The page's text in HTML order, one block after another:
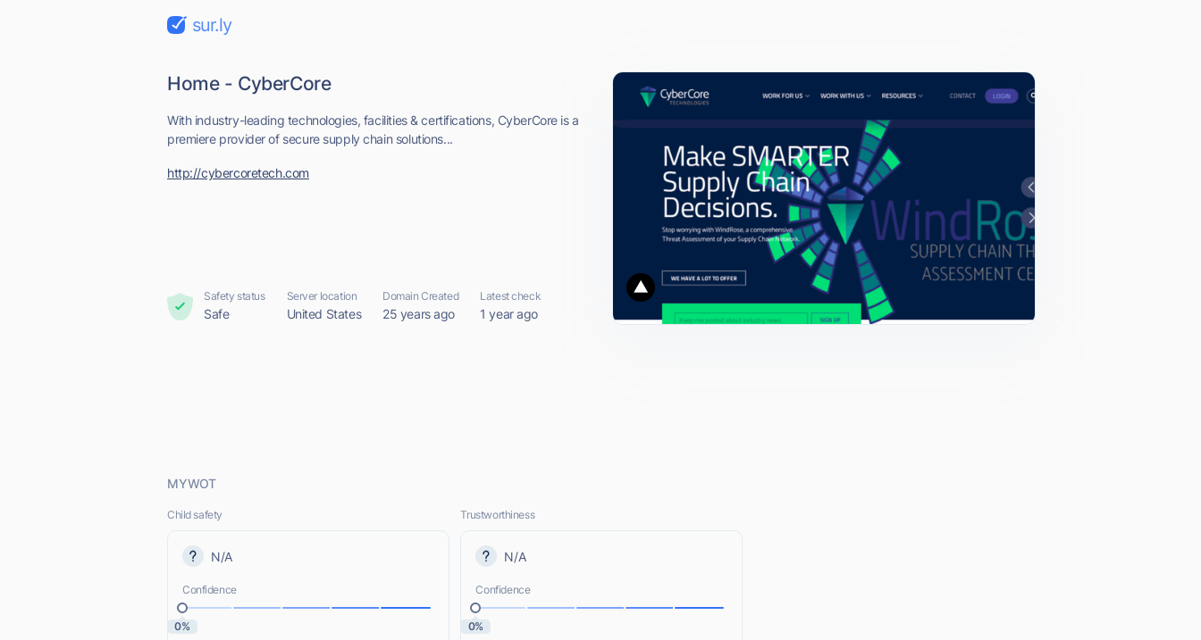
sur.ly
Home - CyberCore
With industry-leading technologies, facilities & certifications, CyberCore is a
premiere provider of secure supply chain solutions...
http://cybercoretech.com
Safety status
Safe
Server location
United States
Domain Created
25 years ago
Latest check
1 year ago
MYWOT
Child safety
N/A
Confidence
0%
Trustworthiness
N/A
Confidence
0%